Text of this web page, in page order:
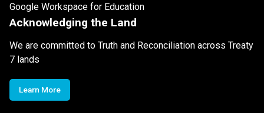
Google Workspace for Education
Acknowledging the Land
We are committed to Truth and Reconciliation across Treaty
7 lands
Learn More